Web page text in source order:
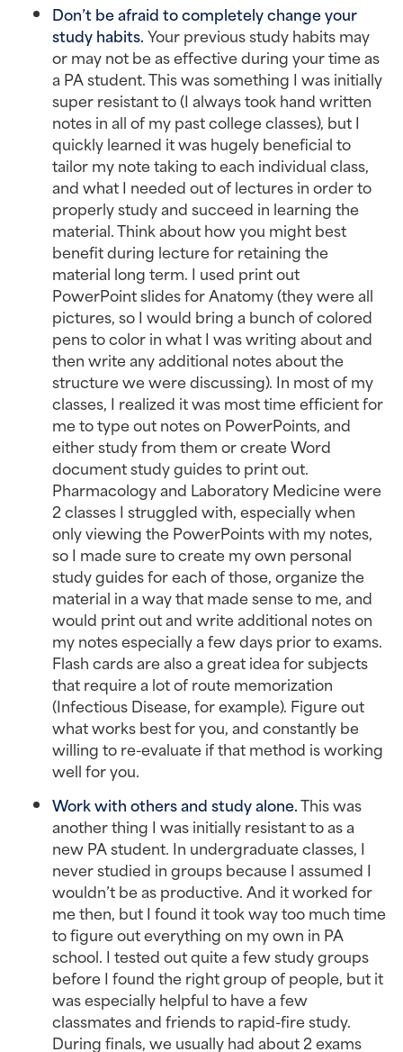
Don’t be afraid to completely change your
study habits.Your previous study habits may
or may not be as effective during your time as
a PA student. This was something I was initially
super resistant to (I always took hand written
notes in all of my past college classes), but I
quickly learned it was hugely beneficial to
tailor my note taking to each individual class,
and what I needed out of lectures in order to
properly study and succeed in learning the
material. Think about how you might best
benefit during lecture for retaining the
material long term. I used print out
PowerPoint slides for Anatomy (they were all
pictures, so I would bring a bunch of colored
pens to color in what I was writing about and
then write any additional notes about the
structure we were discussing). In most of my
classes, I realized it was most time efficient for
me to type out notes on PowerPoints, and
either study from them or create Word
document study guides to print out.
Pharmacology and Laboratory Medicine were
2 classes I struggled with, especially when
only viewing the PowerPoints with my notes,
so I made sure to create my own personal
study guides for each of those, organize the
material in a way that made sense to me, and
would print out and write additional notes on
my notes especially a few days prior to exams.
Flash cards are also a great idea for subjects
that require a lot of route memorization
(Infectious Disease, for example). Figure out
what works best for you, and constantly be
willing to re-evaluate if that method is working
well for you.
Work with others and study alone.This was
another thing I was initially resistant to as a
new PA student. In undergraduate classes, I
never studied in groups because I assumed I
wouldn’t be as productive. And it worked for
me then, but I found it took way too much time
to figure out everything on my own in PA
school. I tested out quite a few study groups
before I found the right group of people, but it
was especially helpful to have a few
classmates and friends to rapid-fire study.
During finals, we usually had about 2 exams